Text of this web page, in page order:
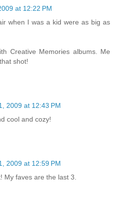
at 12:22 PM
when I was a kid were as big as
Creative Memories albums. Me
shot!
2009 at 12:43 PM
cool and cozy!
2009 at 12:59 PM
My faves are the last 3.